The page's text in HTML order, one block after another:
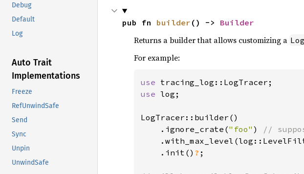
Debug
Default
Log
Auto Trait
Implementations
Freeze
RefUnwindSafe
Send
Sync
Unpin
UnwindSafe
pub fn builder () -> Builder
Returns a builder that allows customizing a
For example:
use
use log;
LogTracer::builder()
    .ignore_crate(
"foo" )
//
    .init()
? ;